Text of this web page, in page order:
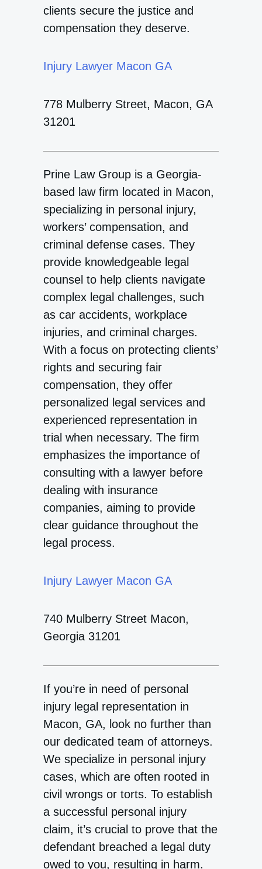
clients secure the justice and
compensation they deserve.
Injury Lawyer Macon GA
778 Mulberry Street, Macon, GA
31201
Prine Law Group is a Georgia-
based law firm located in Macon,
specializing in personal injury,
workers’ compensation, and
criminal defense cases. They
provide knowledgeable legal
counsel to help clients navigate
complex legal challenges, such
as car accidents, workplace
injuries, and criminal charges.
With a focus on protecting clients’
rights and securing fair
compensation, they offer
personalized legal services and
experienced representation in
trial when necessary. The firm
emphasizes the importance of
consulting with a lawyer before
dealing with insurance
companies, aiming to provide
clear guidance throughout the
legal process.
Injury Lawyer Macon GA
740 Mulberry Street Macon,
Georgia 31201
If you’re in need of personal
injury legal representation in
Macon, GA, look no further than
our dedicated team of attorneys.
We specialize in personal injury
cases, which are often rooted in
civil wrongs or torts. To establish
a successful personal injury
claim, it’s crucial to prove that the
defendant breached a legal duty
owed to you, resulting in harm.